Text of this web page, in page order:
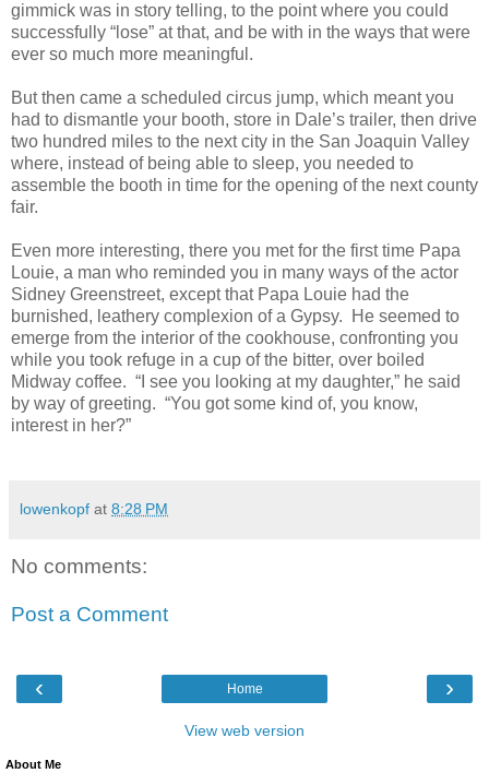
gimmick was in story telling, to the point where you could
successfully “lose” at that, and be with in the ways that were
ever so much more meaningful.
But then came a scheduled circus jump, which meant you
had to dismantle your booth, store in Dale’s trailer, then drive
two hundred miles to the next city in the San Joaquin Valley
where, instead of being able to sleep, you needed to
assemble the booth in time for the opening of the next county
fair.
Even more interesting, there you met for the first time Papa
Louie, a man who reminded you in many ways of the actor
Sidney Greenstreet, except that Papa Louie had the
burnished, leathery complexion of a Gypsy. He seemed to
emerge from the interior of the cookhouse, confronting you
while you took refuge in a cup of the bitter, over boiled
Midway coffee. “I see you looking at my daughter,” he said
by way of greeting. “You got some kind of, you know,
interest in her?”
lowenkopf at 8:28 PM
No comments:
Post a Comment
‹ ›
Home
View web version
About Me